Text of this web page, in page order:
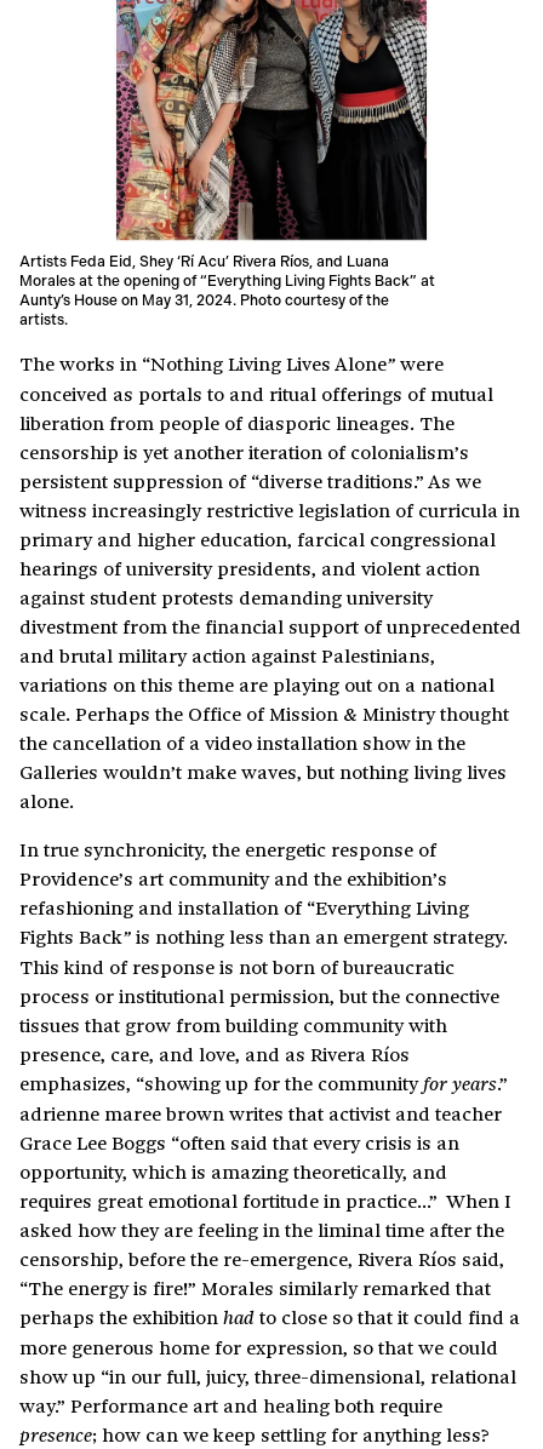
Artists Feda Eid, Shey ‘Rí Acu’ Rivera Ríos, and Luana
Morales at the opening of “Everything Living Fights Back” at
Aunty’s House on May 31, 2024. Photo courtesy of the
artists.
The works in “Nothing Living Lives Alone”were
conceived as portals to and ritual offerings of mutual
liberation from people of diasporic lineages. The
censorship is yet another iteration of colonialism’s
persistent suppression of “diverse traditions.” As we
witness increasingly restrictive legislation of curricula in
primary and higher education, farcical congressional
hearings of university presidents, and violent action
against student protests demanding university
divestment from the financial support of unprecedented
and brutal military action against Palestinians,
variations on this theme are playing out on a national
scale. Perhaps the Office of Mission & Ministry thought
the cancellation of a video installation show in the
Galleries wouldn’t make waves, but nothing living lives
alone.
In true synchronicity, the energetic response of
Providence’s art community and the exhibition’s
refashioning and installation of “Everything Living
Fights Back”is nothing less than an emergent strategy.
This kind of response is not born of bureaucratic
process or institutional permission, but the connective
tissues that grow from building community with
presence, care, and love, and as Rivera Ríos
emphasizes, “showing up for the communityfor years.”
adrienne maree brown writes that activist and teacher
Grace Lee Boggs “often said that every crisis is an
opportunity, which is amazing theoretically, and
requires great emotional fortitude in practice…” When I
asked how they are feeling in the liminal time after the
censorship, before the re-emergence, Rivera Ríos said,
“The energy is fire!” Morales similarly remarked that
perhaps the exhibitionhadto close so that it could find a
more generous home for expression, so that we could
show up “in our full, juicy, three-dimensional, relational
way.” Performance art and healing both require
presence; how can we keep settling for anything less?